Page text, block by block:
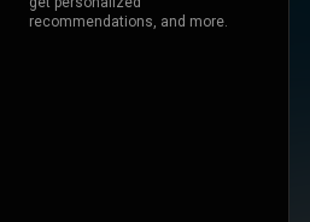
recommendations, and more.